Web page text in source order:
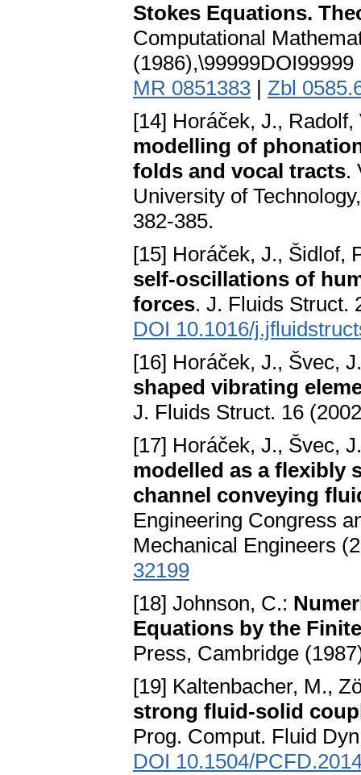
Stokes Equations.
Computational
MR 0851383 | Zbl
[14] Horáček, J.,
modelling of
folds and vocal tracts.
University of
382-385.
[15] Horáček, J., Šidlof,
self-oscillations of
forces. J. Fluids Struct.
DOI 10.1016/
[16] Horáček, J., Švec,
shaped vibrating
J. Fluids Struct. 16
[17] Horáček, J., Švec,
modelled as a flexibly
channel conveying
Engineering Congress
Mechanical Engineers
32199
[18] Johnson, C.:
Equations by the
Press, Cambridge
[19] Kaltenbacher, M.,
strong fluid-solid
Prog. Comput. Fluid
DOI 10.1504/